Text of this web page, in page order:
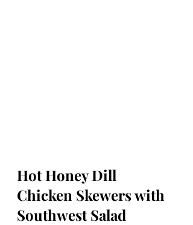
Hot Honey Dill
Chicken Skewers with
Southwest Salad